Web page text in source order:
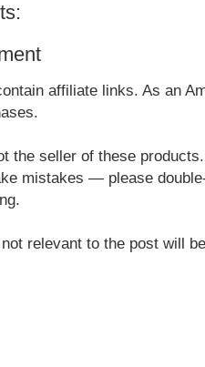
affiliate links. As an
the seller of these
mistakes — please
relevant to the post will